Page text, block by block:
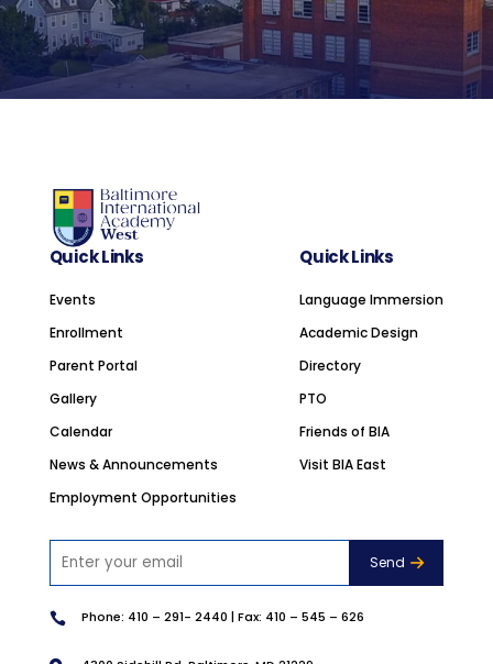
Quick Links
Events
Enrollment
Parent Portal
Gallery
Calendar
News & Announcements
Employment Opportunities
Quick Links
Language Immersion
Academic Design
Directory
PTO
Friends of BIA
Visit BIA East
 Phone: 410 – 291- 2440 | Fax: 410 – 545 – 626